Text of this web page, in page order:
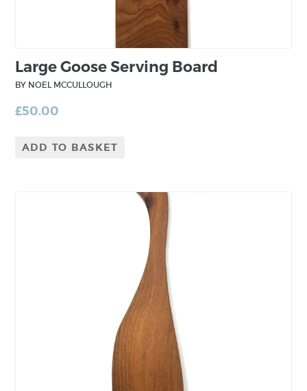
Large Goose Serving Board
BY NOEL MCCULLOUGH
£50.00
ADD TO BASKET